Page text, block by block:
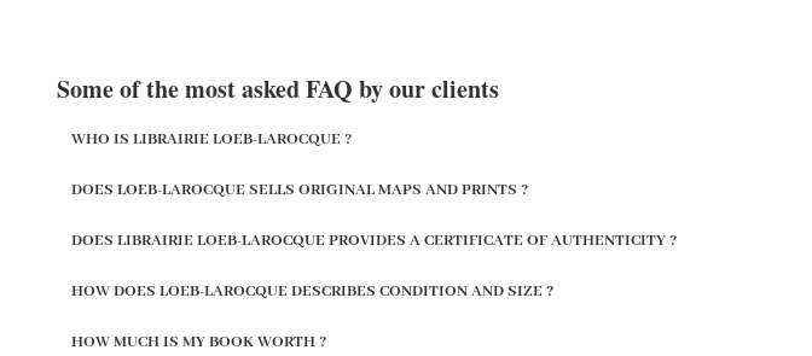
Some of the most asked FAQ by our clients
WHO IS LIBRAIRIE LOEB-LAROCQUE ?
DOES LOEB-LAROCQUE SELLS ORIGINAL MAPS AND PRINTS ?
DOES LIBRAIRIE LOEB-LAROCQUE PROVIDES A CERTIFICATE OF AUTHENTICITY ?
HOW DOES LOEB-LAROCQUE DESCRIBES CONDITION AND SIZE ?
HOW MUCH IS MY BOOK WORTH ?